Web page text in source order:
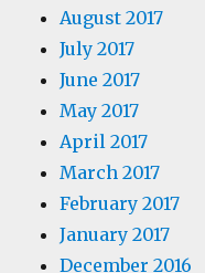
August 2017
July 2017
June 2017
May 2017
April 2017
March 2017
February 2017
January 2017
December 2016